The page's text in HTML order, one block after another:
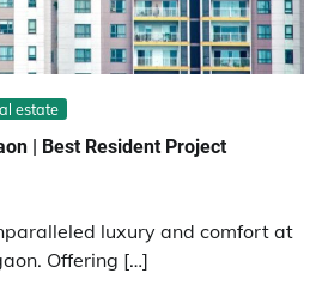
estate
| Best Resident Project
luxury and comfort at
Offering […]